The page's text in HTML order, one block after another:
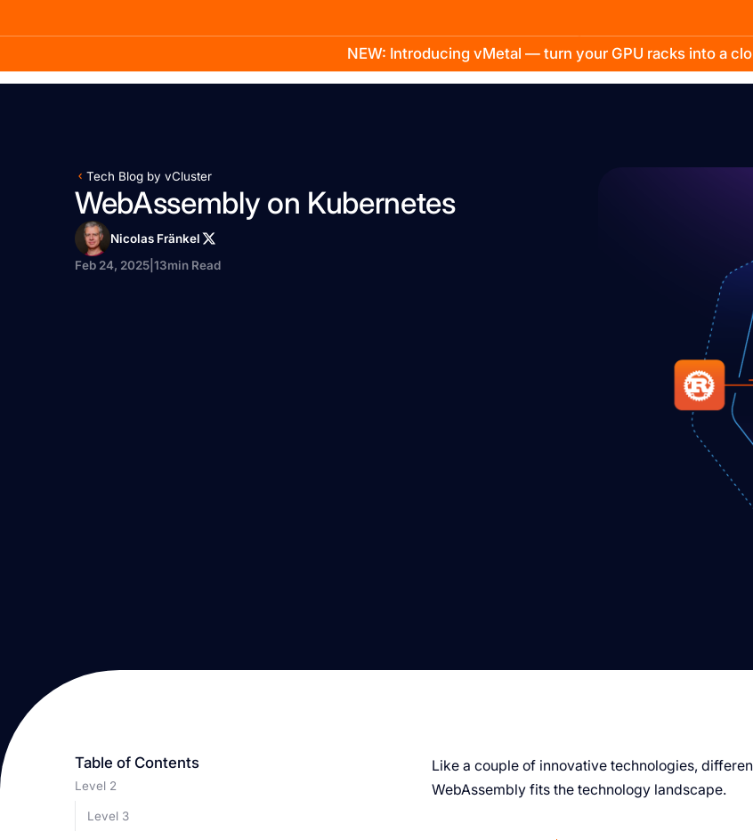
NEW: Introducing vMetal — turn your GPU racks into a
Company
Tech Blog by vCluster
WebAssembly on Kubernetes
Nicolas Fränkel
Feb 24, 2025 13min Read
Like a couple of innovative technologies,
WebAssembly fits the technology landscape.
Table of Contents
Level 2
Level 3